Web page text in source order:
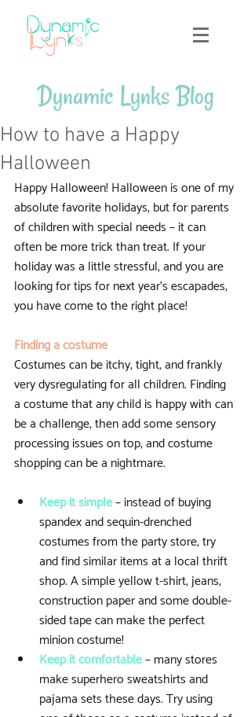
Dynamic Lynks Blog
How to have a Happy
Halloween
Happy Halloween! Halloween is one of my
absolute favorite holidays, but for parents
of children with special needs – it can
often be more trick than treat. If your
holiday was a little stressful, and you are
looking for tips for next year’s escapades,
you have come to the right place!
Finding a costume
Costumes can be itchy, tight, and frankly
very dysregulating for all children. Finding
a costume that any child is happy with can
be a challenge, then add some sensory
processing issues on top, and costume
shopping can be a nightmare.
Keep it simple – instead of buying
spandex and sequin-drenched
costumes from the party store, try
and find similar items at a local thrift
shop. A simple yellow t-shirt, jeans,
construction paper and some double-
sided tape can make the perfect
minion costume!
Keep it comfortable – many stores
make superhero sweatshirts and
pajama sets these days. Try using